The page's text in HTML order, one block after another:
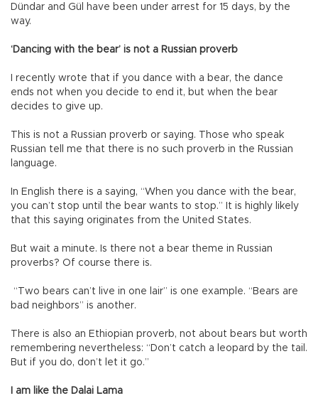
Dündar and Gül have been under arrest for 15 days, by the
way.
‘Dancing with the bear’ is not a Russian proverb
I recently wrote that if you dance with a bear, the dance
ends not when you decide to end it, but when the bear
decides to give up.
This is not a Russian proverb or saying. Those who speak
Russian tell me that there is no such proverb in the Russian
language.
In English there is a saying, “When you dance with the bear,
you can’t stop until the bear wants to stop.” It is highly likely
that this saying originates from the United States.
But wait a minute. Is there not a bear theme in Russian
proverbs? Of course there is.
“Two bears can’t live in one lair” is one example. “Bears are
bad neighbors” is another.
There is also an Ethiopian proverb, not about bears but worth
remembering nevertheless: “Don’t catch a leopard by the tail.
But if you do, don’t let it go.”
I am like the Dalai Lama